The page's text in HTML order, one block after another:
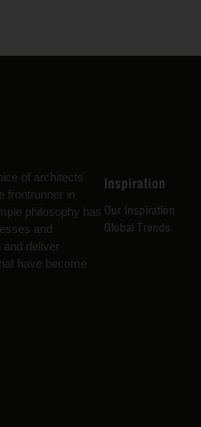
of architects
frontrunner in
philosophy has
and
and deliver
have become
Inspiration
Our Inspiration
Global Trends